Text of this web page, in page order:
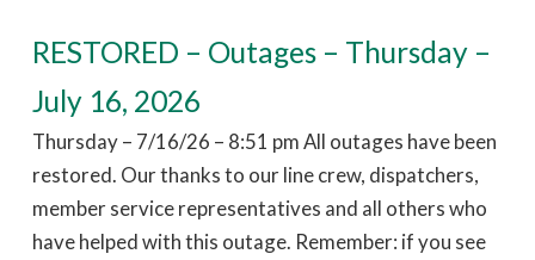
RESTORED – Outages – Thursday –
July 16, 2026
Thursday – 7/16/26 – 8:51 pm All outages have been
restored. Our thanks to our line crew, dispatchers,
member service representatives and all others who
have helped with this outage. Remember: if you see